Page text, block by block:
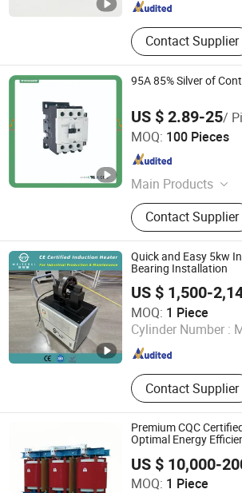
Contact Supplier
95A 85% Silver of
US $ 2.89-25/
MOQ: 100 Pieces
Main Products
MCB, MCCB,
ATS, Terminal, SPD,
Push Button
Contact Supplier
Wenzhou Tianke Electric Co., Ltd.
Zhejiang , China
Quick and Easy 5kw
Bearing Installation
US $ 1,500-
MOQ: 1 Piece
Cylinder Number :
Contact Supplier
Shandong Weiterui Industrial
Shandong , China Since
Premium CQC
Optimal Energy
US $ 10,000-
MOQ: 1 Piece
Chint Hydrogen Energy Technology Co.,